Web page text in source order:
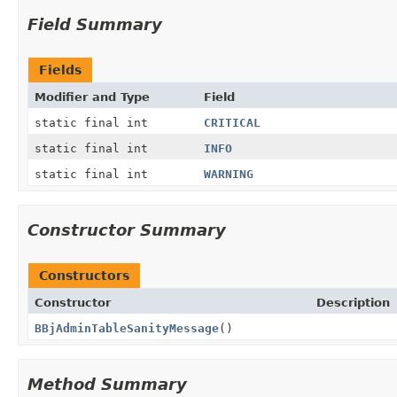
Field Summary
Fields
Modifier and Type Field
static final int
CRITICAL
static final int
INFO
static final int
WARNING
Constructor Summary
Constructors
Constructor
Description
BBjAdminTableSanityMessage()
Method Summary